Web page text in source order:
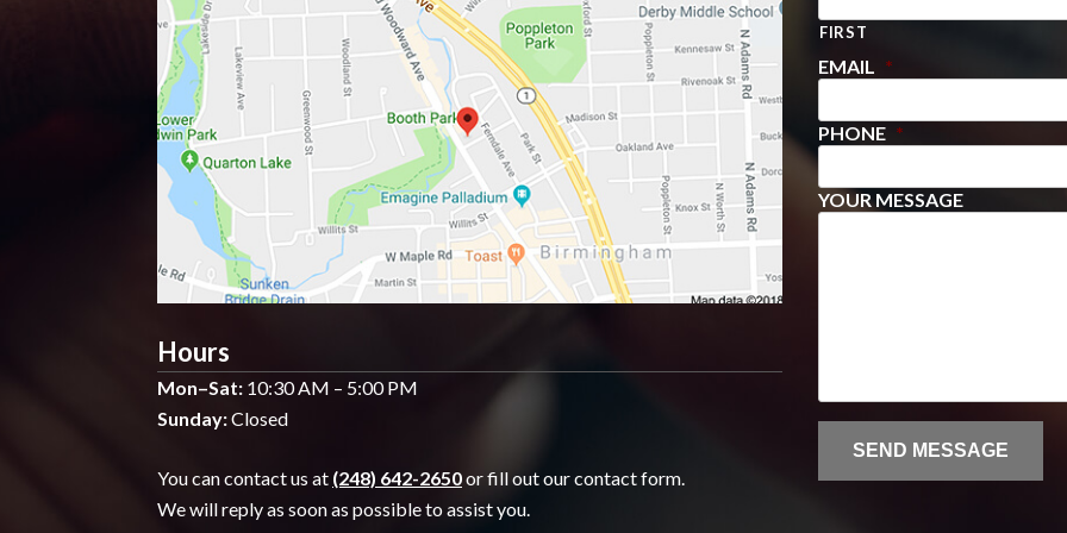
Hours
Mon–Sat: 10:30 AM – 5:00 PM
Sunday:Closed
You can contact us at (248) 642-2650or fill out our contact form.
We will reply as soon as possible to assist you.
FIRST
EMAIL *
PHONE *
YOUR MESSAGE